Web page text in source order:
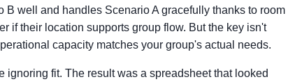
well and handles Scenario A gracefully thanks to room
if their location supports group flow. But the key isn't
capacity matches your group's actual needs.
ignoring fit. The result was a spreadsheet that looked